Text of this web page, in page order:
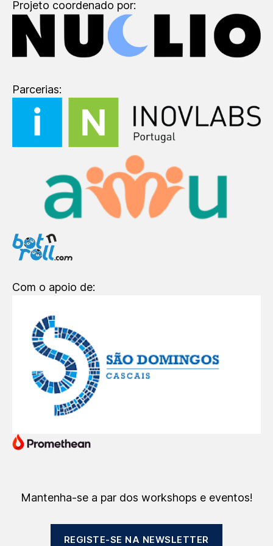
Projeto coordenado por:
Parcerias:
Com o apoio de:
Mantenha-se a par dos workshops e eventos!
REGISTE-SE NA NEWSLETTER